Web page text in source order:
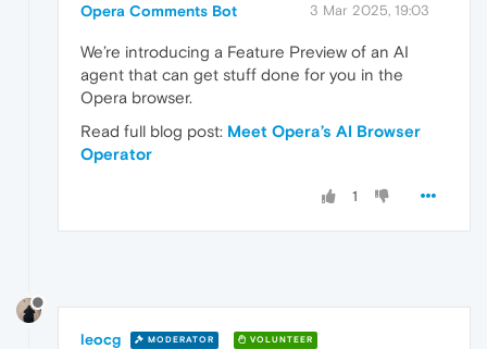
Opera Comments Bot 3 Mar 2025, 19:03
We’re introducing a Feature Preview of an AI
agent that can get stuff done for you in the
Opera browser.
Read full blog post: Meet Opera’s AI Browser
Operator
1
leocg MODERATOR VOLUNTEER